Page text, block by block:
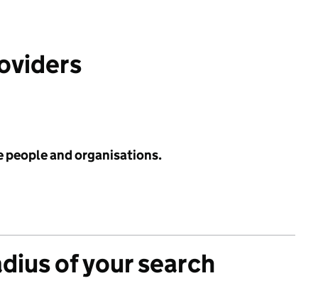
people and organisations.
of your search